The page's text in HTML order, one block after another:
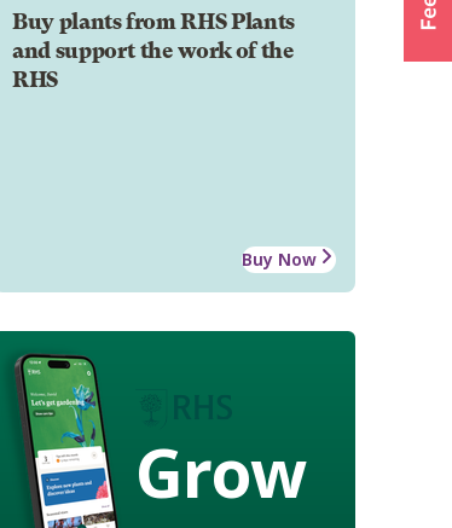
Buy plants from RHS Plants
and support the work of the
RHS
Buy Now
Grow